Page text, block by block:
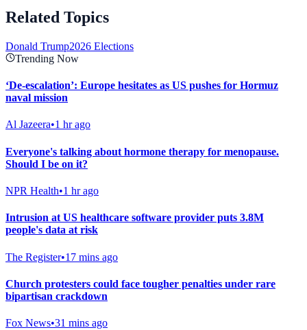
Related Topics
Donald Trump2026 Elections
Trending Now
‘De-escalation’: Europe hesitates as US pushes for Hormuz
naval mission
Al Jazeera•1 hr ago
Everyone's talking about hormone therapy for menopause.
Should I be on it?
NPR Health•1 hr ago
Intrusion at US healthcare software provider puts 3.8M
people's data at risk
The Register•17 mins ago
Church protesters could face tougher penalties under rare
bipartisan crackdown
Fox News•31 mins ago